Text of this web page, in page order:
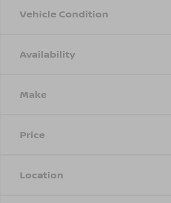
Vehicle Condition
Availability
Make
Price
Location